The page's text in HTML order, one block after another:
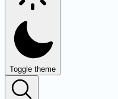
Toggle theme